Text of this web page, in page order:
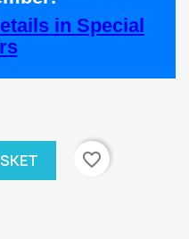
in Special
favorite_border